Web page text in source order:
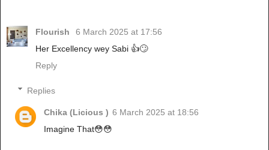
Flourish
6 March 2025 at 17:56
Her Excellency wey Sabi 👍🙄
Reply
Replies
Chika (Licious ) 6 March 2025 at 18:56
Imagine That😳😳